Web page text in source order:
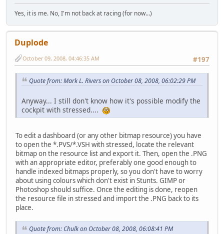
Yes, it is me. No, I'm not back at racing (for now...)
Duplode
#197
October 09, 2008, 04:46:35 AM
Quote from: Mark L. Rivers on October 08, 2008, 06:02:29 PM
Anyway... I still don't know how it's possible modify the
cockpit with stressed....
To edit a dashboard (or any other bitmap resource) you have
to open the *.PVS/*.VSH with stressed, locate the relevant
bitmap on the resource list and export it. Then, open the .PNG
with an appropriate editor, preferably one good enough to
handle indexed bitmaps properly, so you don't have to worry
about using colours which don't exist in Stunts. GIMP or
Photoshop should suffice. Once the editing is done, reopen
the resource file in stressed and import the .PNG back to its
place.
Quote from: Chulk on October 08, 2008, 06:08:41 PM